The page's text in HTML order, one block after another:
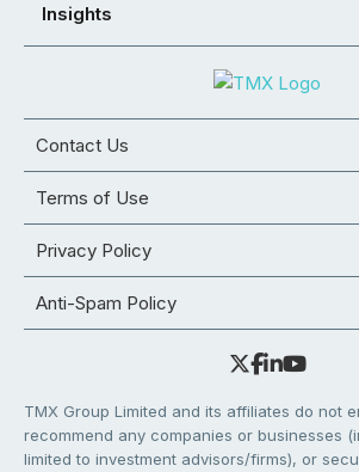
Insights
Contact Us
Terms of Use
Privacy Policy
Anti-Spam Policy
TMX Group Limited and its affiliates do not
recommend any companies or businesses
limited to investment advisors/firms), or